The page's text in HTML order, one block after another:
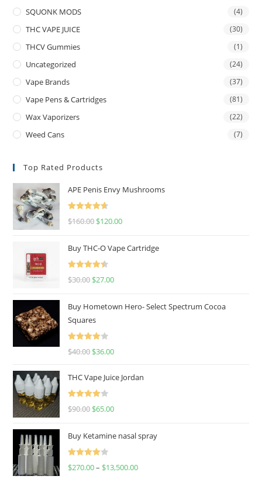
SQUONK MODS (4)
THC VAPE JUICE (30)
THCV Gummies (1)
Uncategorized (24)
Vape Brands (37)
Vape Pens & Cartridges (81)
Wax Vaporizers (22)
Weed Cans (7)
Top Rated Products
APE Penis Envy Mushrooms
Rated
4.67
$160.00 $120.00
Buy THC-O Vape Cartridge
Rated
4.50
$30.00 $27.00
Buy Hometown Hero- Select Spectrum Cocoa
Squares
Rated
$40.00 $36.00
THC Vape Juice Jordan
Rated
$90.00 $65.00
Buy Ketamine nasal spray
Rated
$270.00– $13,500.00